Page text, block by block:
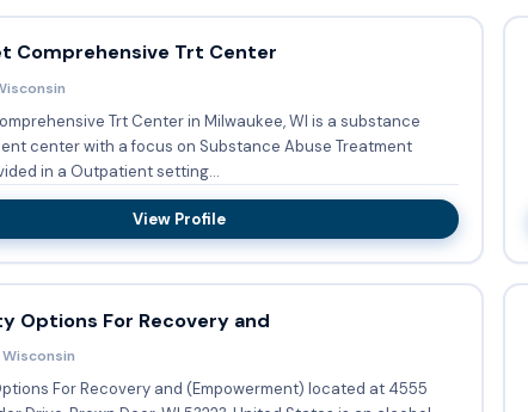
Comprehensive Trt Center
Trt Center in Milwaukee, WI is a substance
center with a focus on Substance Abuse Treatment
Provided in a Outpatient setting...
View Profile
Options For Recovery and
For Recovery and (Empowerment) located at 4555